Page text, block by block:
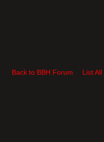
Back to BBH Forum List